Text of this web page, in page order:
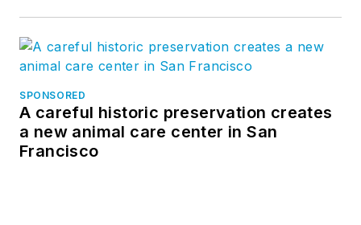
SPONSORED
A careful historic preservation creates
a new animal care center in San
Francisco